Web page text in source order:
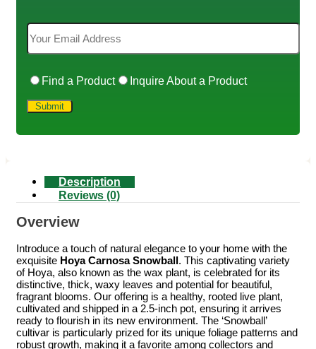
Find a Product Inquire About a Product
Description
Reviews (0)
Overview
Introduce a touch of natural elegance to your home with the
exquisite Hoya Carnosa Snowball. This captivating variety
of Hoya, also known as the wax plant, is celebrated for its
distinctive, thick, waxy leaves and potential for beautiful,
fragrant blooms. Our offering is a healthy, rooted live plant,
cultivated and shipped in a 2.5-inch pot, ensuring it arrives
ready to flourish in its new environment. The ‘Snowball’
cultivar is particularly prized for its unique foliage patterns and
robust growth, making it a favorite among collectors and